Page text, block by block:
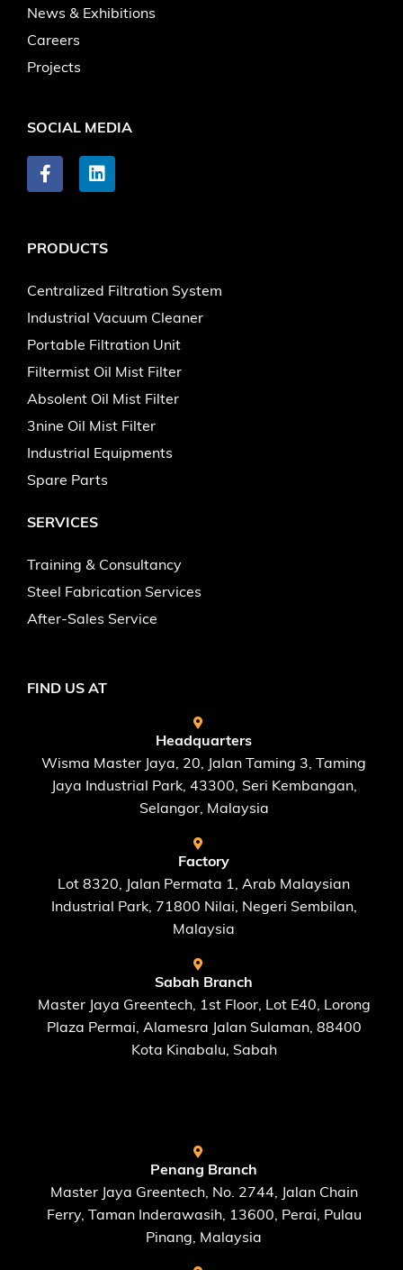
News & Exhibitions
Careers
Projects
SOCIAL MEDIA
PRODUCTS
Centralized Filtration System
Industrial Vacuum Cleaner
Portable Filtration Unit
Filtermist Oil Mist Filter
Absolent Oil Mist Filter
3nine Oil Mist Filter
Industrial Equipments
Spare Parts
SERVICES
Training & Consultancy
Steel Fabrication Services
After-Sales Service
FIND US AT
Headquarters
Wisma Master Jaya, 20, Jalan Taming 3, Taming
Jaya Industrial Park, 43300, Seri Kembangan,
Selangor, Malaysia
Factory
Lot 8320, Jalan Permata 1, Arab Malaysian
Industrial Park, 71800 Nilai, Negeri Sembilan,
Malaysia
Sabah Branch
Master Jaya Greentech, 1st Floor, Lot E40, Lorong
Plaza Permai, Alamesra Jalan Sulaman, 88400
Kota Kinabalu, Sabah
Penang Branch
Master Jaya Greentech, No. 2744, Jalan Chain
Ferry, Taman Inderawasih, 13600, Perai, Pulau
Pinang, Malaysia